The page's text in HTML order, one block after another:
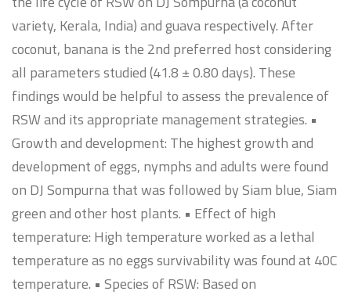
variety, Kerala, India) and guava respectively. After
coconut, banana is the 2nd preferred host considering
all parameters studied (41.8 ± 0.80 days). These
findings would be helpful to assess the prevalence of
RSW and its appropriate management strategies. •
Growth and development: The highest growth and
development of eggs, nymphs and adults were found
on DJ Sompurna that was followed by Siam blue, Siam
green and other host plants. • Effect of high
temperature: High temperature worked as a lethal
temperature as no eggs survivability was found at 40C
temperature. • Species of RSW: Based on